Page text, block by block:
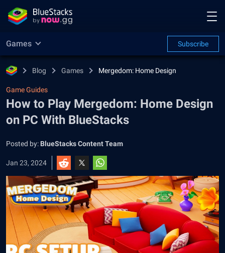
Games Subscribe
Blog Games Mergedom: Home Design
Game Guides
How to Play Mergedom: Home Design
on PC With BlueStacks
Posted by: BlueStacks Content Team
Jan 23, 2024